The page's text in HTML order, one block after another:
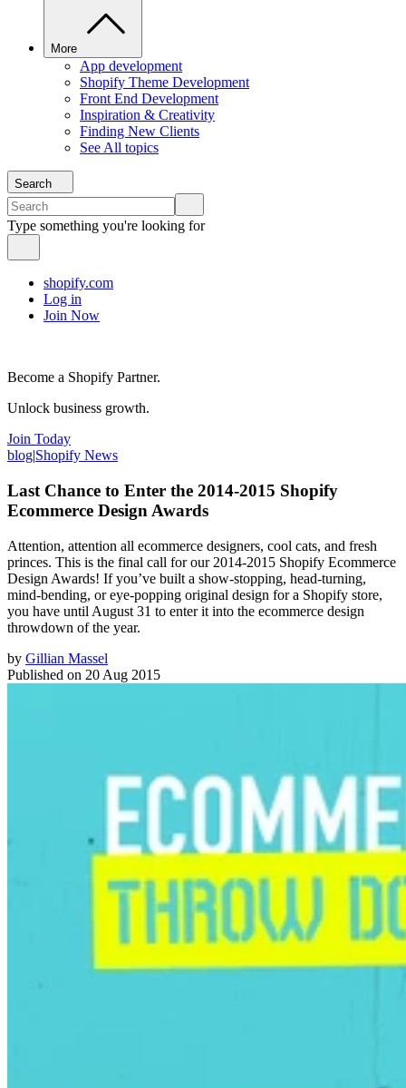
More
App development
Shopify Theme Development
Front End Development
Inspiration & Creativity
Finding New Clients
See All topics
Search
Type something you're looking for
shopify.com
Log in
Join Now
Become a Shopify Partner.
Unlock business growth.
Join Today
blog|Shopify News
Last Chance to Enter the 2014-2015 Shopify
Ecommerce Design Awards
Attention, attention all ecommerce designers, cool cats, and fresh
princes. This is the final call for our 2014-2015 Shopify Ecommerce
Design Awards! If you’ve built a show-stopping, head-turning,
mind-bending, or eye-popping original design for a Shopify store,
you have until August 31 to enter it into the ecommerce design
throwdown of the year.
by Gillian Massel
Published on 20 Aug 2015